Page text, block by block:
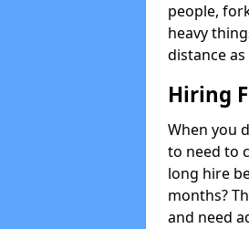
people,
heavy
distance
Hiring
When you
to need to
long hire
months?
and need